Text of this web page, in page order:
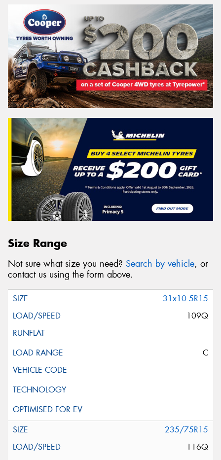
Size Range
Not sure what size you need? Search by vehicle, or
contact us using the form above.
31x10.5R15
109Q
C
235/75R15
116Q